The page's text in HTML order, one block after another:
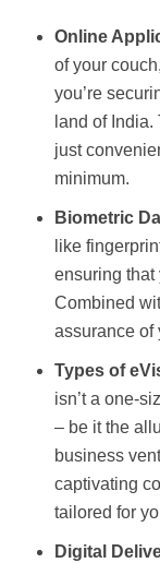
Online
of your
you’re
land of India.
just
minimum.
Biometric
like
ensuring that
Combined
assurance of
Types of
isn’t a one-
– be it the
business
captivating
tailored for
Digital